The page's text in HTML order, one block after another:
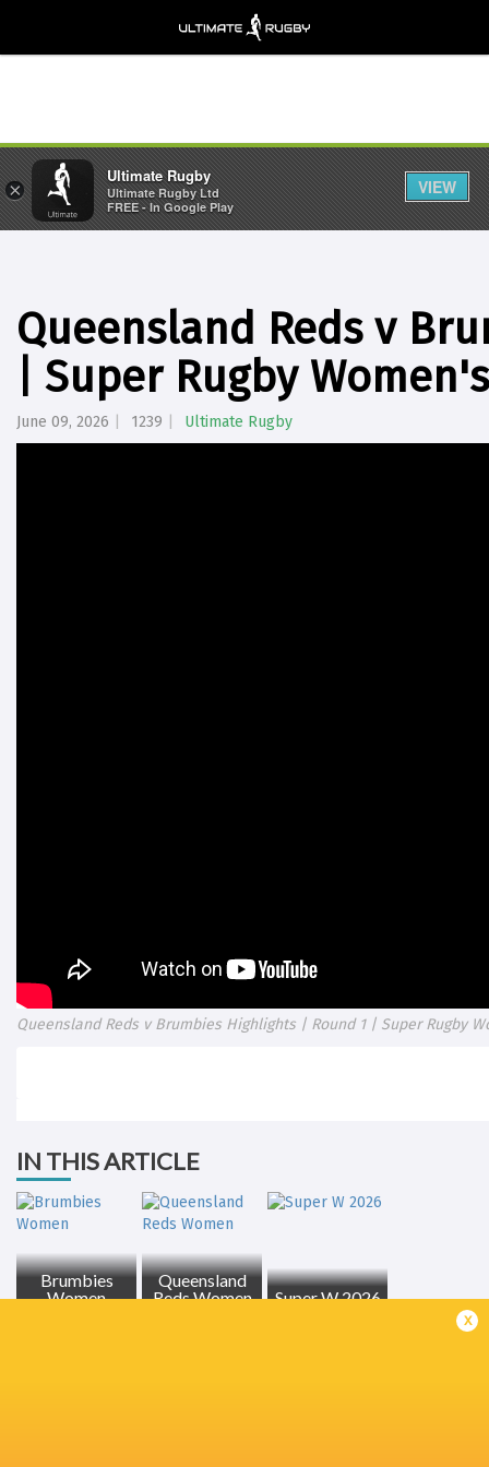
Queensland Reds v
| Super Rugby
June 09, 2026 1239 Ultimate Rugby
Queensland Reds v Brumbies Highlights | Round 1 | Super Rugby
IN THIS ARTICLE
Brumbies
Women
Queensland
Reds Women
Super W 2026
x
×
Ultimate Rugby
Ultimate Rugby Ltd
FREE - In Google Play
VIEW